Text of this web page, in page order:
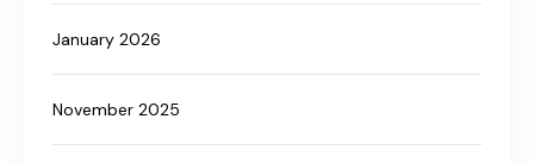
January 2026
November 2025